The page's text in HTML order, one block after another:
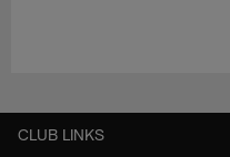
CLUB LINKS